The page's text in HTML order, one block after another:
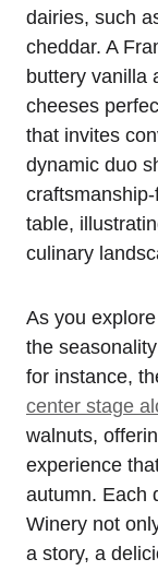
dairies, such
cheddar. A
buttery vanilla
cheeses
that invites
dynamic duo
table,
culinary
As you
the
for instance,
center stage
walnuts,
experience
autumn. Each
Winery not
a story, a